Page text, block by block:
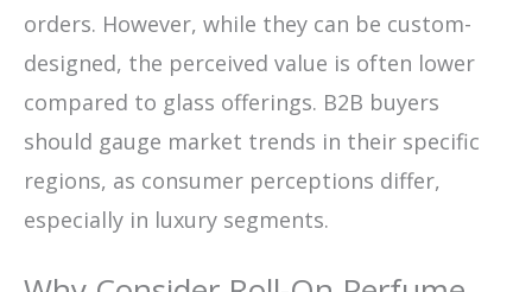
orders. However, while they can be custom-
designed, the perceived value is often lower
compared to glass offerings. B2B buyers
should gauge market trends in their specific
regions, as consumer perceptions differ,
especially in luxury segments.